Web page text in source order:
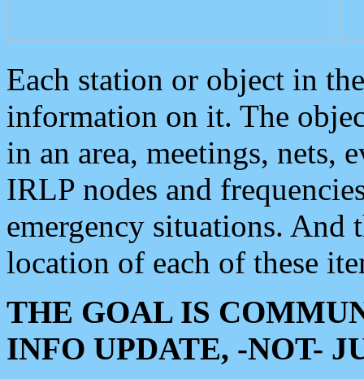
Each station or object in
information on it. The
in an area, meetings, nets,
IRLP nodes and
emergency situations. And
location of each of these
THE GOAL IS
INFO UPDATE, -NOT-